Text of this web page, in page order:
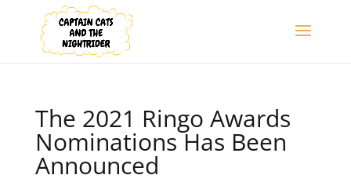
The 2021 Ringo Awards
Nominations Has Been
Announced